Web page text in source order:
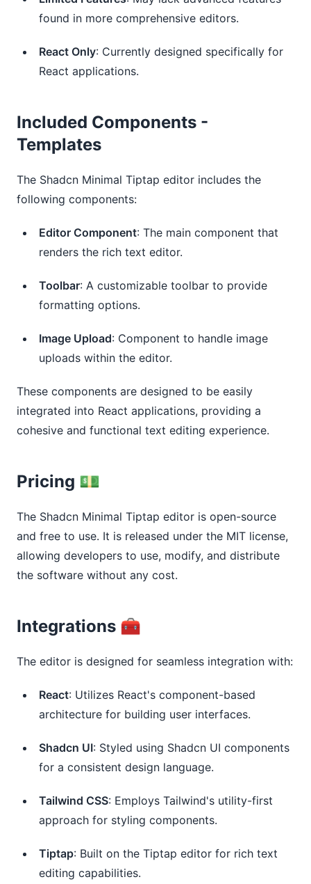
found in more comprehensive editors.
React Only: Currently designed specifically for
React applications.
Included Components -
Templates
The Shadcn Minimal Tiptap editor includes the
following components:
Editor Component: The main component that
renders the rich text editor.
Toolbar: A customizable toolbar to provide
formatting options.
Image Upload: Component to handle image
uploads within the editor.
These components are designed to be easily
integrated into React applications, providing a
cohesive and functional text editing experience.
Pricing 💵
The Shadcn Minimal Tiptap editor is open-source
and free to use. It is released under the MIT license,
allowing developers to use, modify, and distribute
the software without any cost.
Integrations 🧰
The editor is designed for seamless integration with:
React: Utilizes React's component-based
architecture for building user interfaces.
Shadcn UI: Styled using Shadcn UI components
for a consistent design language.
Tailwind CSS: Employs Tailwind's utility-first
approach for styling components.
Tiptap: Built on the Tiptap editor for rich text
editing capabilities.